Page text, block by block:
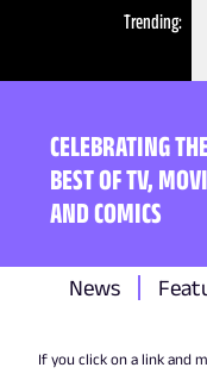
Trending
CELEBRATING THE
BEST OF TV,
AND COMICS
News
If you click on a link and